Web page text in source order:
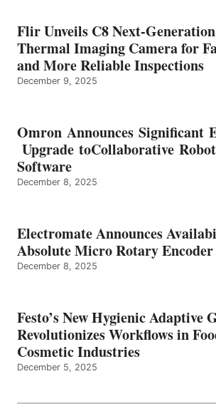
Flir Unveils C8 Next-
Thermal Imaging Camera for
and More Reliable Inspections
December 9, 2025
Omron Announces Significant
Upgrade toCollaborative
Software
December 8, 2025
Electromate Announces
Absolute Micro Rotary
December 8, 2025
Festo’s New Hygienic Adaptive
Revolutionizes Workflows in
Cosmetic Industries
December 5, 2025